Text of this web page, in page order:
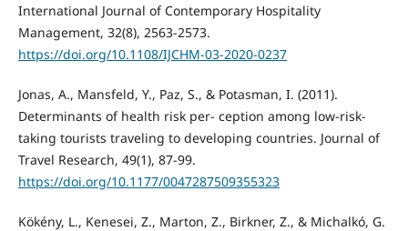
International Journal of Contemporary Hospitality
Management, 32(8), 2563-2573.
https://doi.org/10.1108/IJCHM-03-2020-0237
Jonas, A., Mansfeld, Y., Paz, S., & Potasman, I. (2011).
Determinants of health risk per- ception among low-risk-
taking tourists traveling to developing countries. Journal of
Travel Research, 49(1), 87-99.
https://doi.org/10.1177/0047287509355323
Kökény, L., Kenesei, Z., Marton, Z., Birkner, Z., & Michalkó, G.